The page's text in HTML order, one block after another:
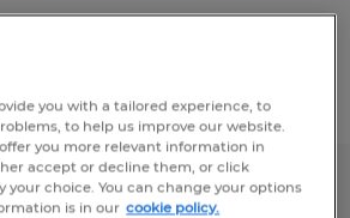
you with a tailored experience, to
to help us improve our website.
you more relevant information in
accept or decline them, or click
your choice. You can change your options
is in our cookie policy.